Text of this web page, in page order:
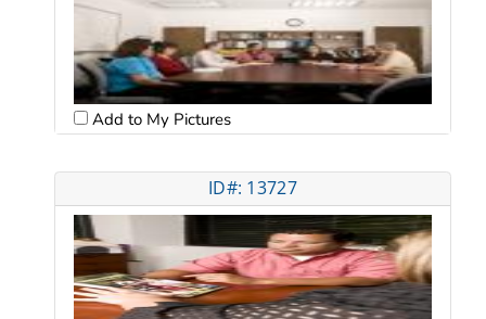
Add to My Pictures
ID#: 13727